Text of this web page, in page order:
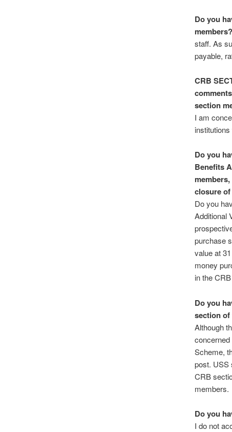
Do you
members?
staff. As
payable,
CRB
section
I am
Do you
Benefits
closure
Do you
Additional
purchase
value at
money
in the
Do you
section of
Although
concerned
Scheme,
post. USS
CRB
members.
Do you
I do not